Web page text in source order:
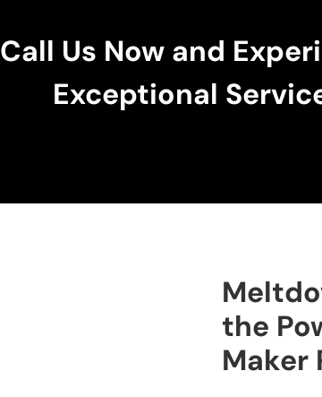
Call Us Now and
Exceptional
the
Maker